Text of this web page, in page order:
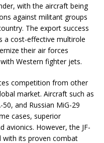
with the aircraft being
against militant groups
The export success
a cost-effective multirole
their air forces
Western fighter jets.
competition from other
market. Aircraft such as
and Russian MiG-29
cases, superior
avionics. However, the JF-
with its proven combat